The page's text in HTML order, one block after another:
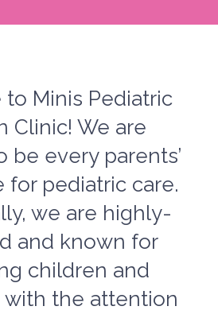
Minis Pediatric
Clinic! We are
be every parents’
for pediatric care.
we are highly-
and known for
children and
with the attention